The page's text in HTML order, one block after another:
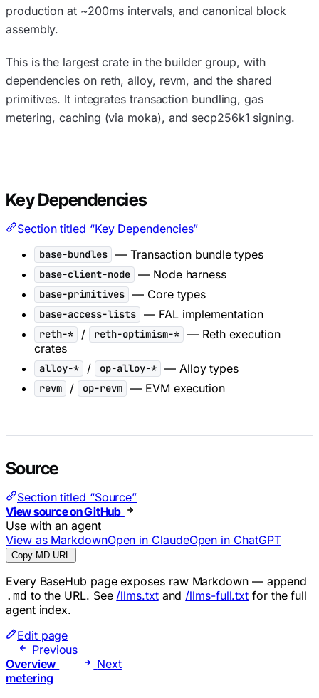
production at ~200ms intervals, and canonical block
assembly.
This is the largest crate in the builder group, with
dependencies on reth, alloy, revm, and the shared
primitives. It integrates transaction bundling, gas
metering, caching (via moka), and secp256k1 signing.
Key Dependencies
Section titled “Key Dependencies”
base-bundles — Transaction bundle types
base-client-node — Node harness
base-primitives — Core types
base-access-lists — FAL implementation
reth-* / reth-optimism-*
— Reth execution
crates
alloy-* / op-alloy-* — Alloy types
revm / op-revm — EVM execution
Source
Section titled “Source”
View source on GitHub
Use with an agent
View as MarkdownOpen in ClaudeOpen in ChatGPT
Copy MD URL
Every BaseHub page exposes raw Markdown — append
.md to the URL. See /llms.txtand /llms-full.txt for the full
agent index.
Edit page
Previous
Overview
Next
metering